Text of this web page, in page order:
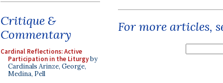
Critique &
Commentary
Cardinal Reflections: Active
Participation in the Liturgyby
Cardinals Arinze, George,
Medina, Pell
For more articles,